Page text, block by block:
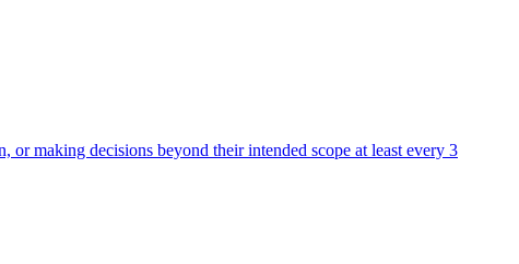
making decisions beyond their intended scope at least every 3